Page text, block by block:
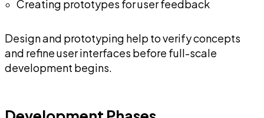
Creating prototypes for user feedback
Design and prototyping help to verify concepts
and refine user interfaces before full-scale
development begins.